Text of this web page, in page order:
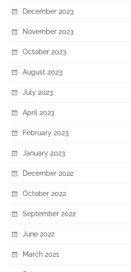
December 2023
November 2023
October 2023
August 2023
July 2023
April 2023
February 2023
January 2023
December 2022
October 2022
September 2022
June 2022
March 2021